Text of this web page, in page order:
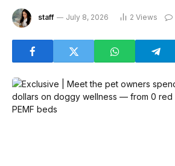
staff July 8, 2026 2 Views